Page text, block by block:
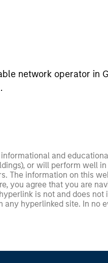
network operator in
and
or will perform well
The information on this
you agree that you are
is not and does
hyperlinked site. In no